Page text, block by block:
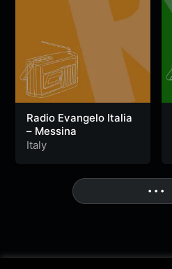
Radio Evangelo Italia
– Messina
Italy
• • •More